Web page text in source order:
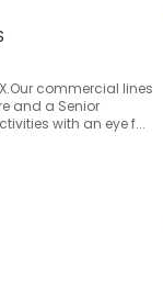
commercial lines
and a Senior
with an eye f...